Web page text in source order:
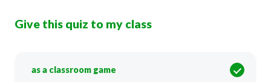
Give this quiz to my class
as a classroom game